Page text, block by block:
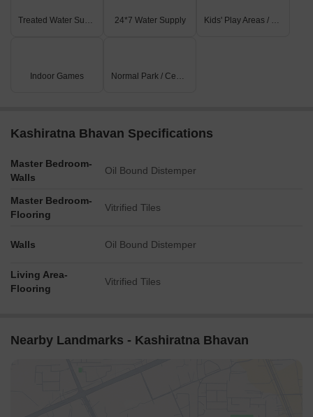
Treated Water Supply 24*7 Water Supply Kids' Play Areas / Sand Pits
Indoor Games Normal Park / Central Green
Kashiratna Bhavan Specifications
Master Bedroom-
Walls
Oil Bound Distemper
Master Bedroom-
Flooring
Vitrified Tiles
Walls Oil Bound Distemper
Living Area-
Flooring
Vitrified Tiles
Nearby Landmarks - Kashiratna Bhavan